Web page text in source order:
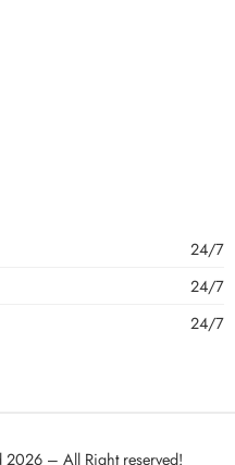
24/7
24/7
24/7
– All Right reserved!